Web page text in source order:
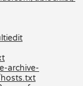
archive-